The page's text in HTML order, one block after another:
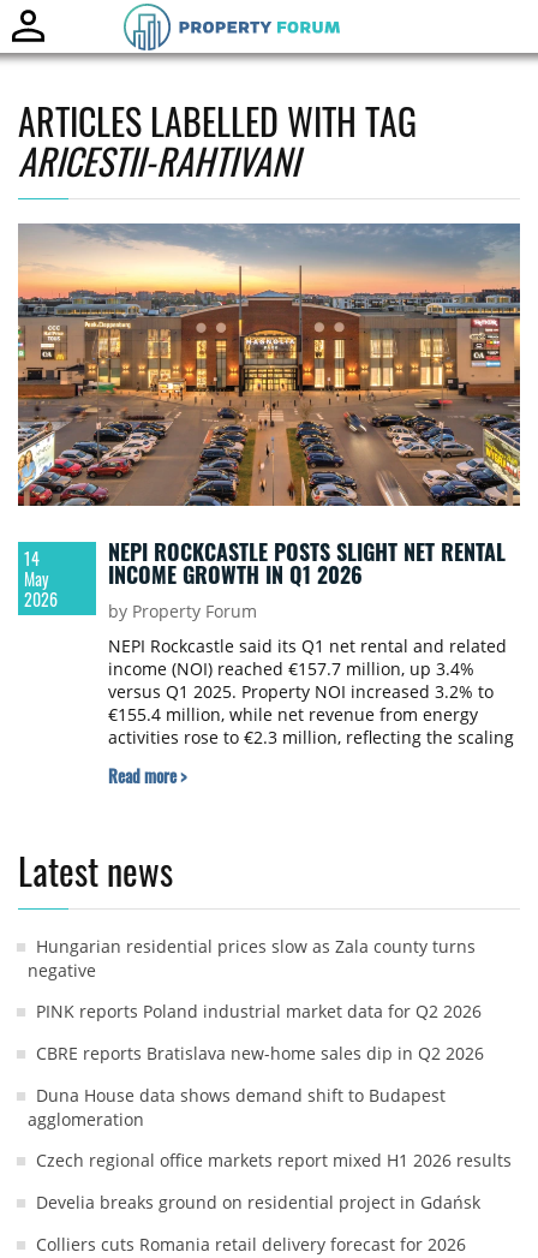
ARTICLES LABELLED WITH TAG
ARICESTII-RAHTIVANI
14
May
2026
NEPI ROCKCASTLE POSTS SLIGHT NET RENTAL
INCOME GROWTH IN Q1 2026
by Property Forum
NEPI Rockcastle said its Q1 net rental and related
income (NOI) reached €157.7 million, up 3.4%
versus Q1 2025. Property NOI increased 3.2% to
€155.4 million, while net revenue from energy
activities rose to €2.3 million, reflecting the scaling
Read more >
Latest news
Hungarian residential prices slow as Zala county turns
negative
PINK reports Poland industrial market data for Q2 2026
CBRE reports Bratislava new-home sales dip in Q2 2026
Duna House data shows demand shift to Budapest
agglomeration
Czech regional office markets report mixed H1 2026 results
Develia breaks ground on residential project in Gdańsk
Colliers cuts Romania retail delivery forecast for 2026